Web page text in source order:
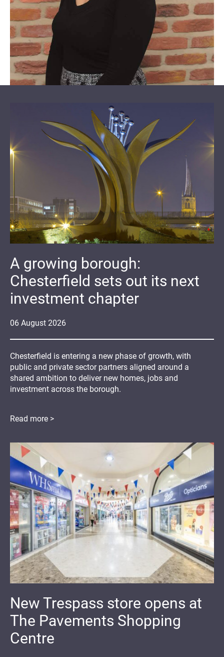
06 August 2026
A growing borough:
Chesterfield sets out its next
investment chapter
Chesterfield is entering a new phase of growth, with
public and private sector partners aligned around a
shared ambition to deliver new homes, jobs and
investment across the borough.
Read more >
New Trespass store opens at
The Pavements Shopping
Centre